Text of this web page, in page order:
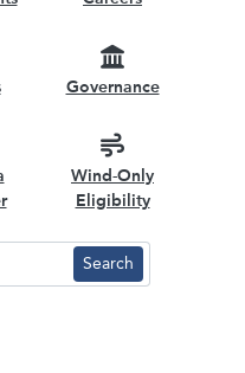
Governance
Wind-Only
Eligibility